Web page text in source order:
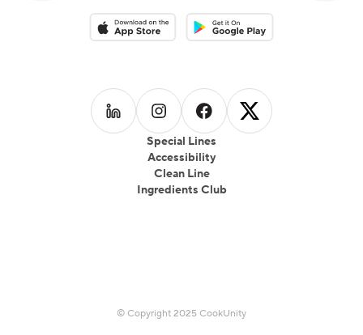
Special Lines
Accessibility
Clean Line
Ingredients Club
Download on the App StoreDownload on the Google Play
Follow us on LinkedIn
Follow us on Instagram
Follow us on Facebook
Follow us on
© Copyright 2025 CookUnity